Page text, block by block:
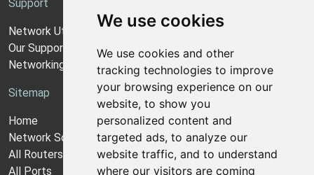
We use cookies
We use cookies and other
tracking technologies to improve
your browsing experience on our
website, to show you
personalized content and
targeted ads, to analyze our
website traffic, and to understand
where our visitors are coming
Support
Network Utilities Support
Our Support Model
Networking Guides
Sitemap
Home
Network Software
All Routers
All Ports